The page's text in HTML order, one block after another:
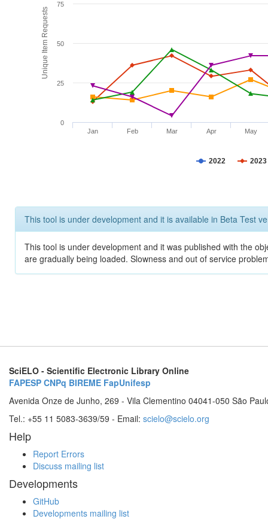
Unique Item Requests
2022 2023
Jan Feb Mar Apr May
0
25
50
75
This tool is under development and it is available in Beta Test
This tool is under development and it was published with the
are gradually being loaded. Slowness and out of service
SciELO - Scientific Electronic Library Online
FAPESP CNPq BIREME FapUnifesp
Avenida Onze de Junho, 269 - Vila Clementino 04041-050 São
Tel.: +55 11 5083-3639/59 - Email: scielo@scielo.org
Help
Report Errors
Discuss mailing list
Developments
GitHub
Developments mailing list